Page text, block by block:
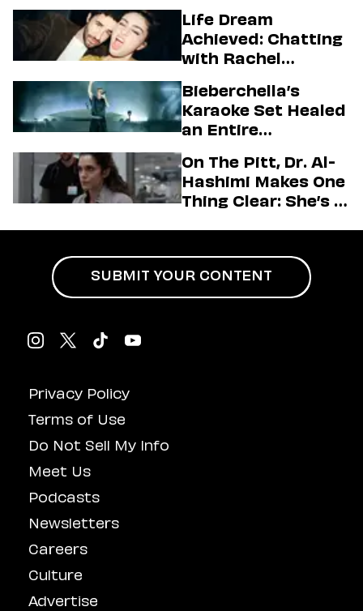
Life Dream
Achieved: Chatting
with Rachel
Firstman About ‘I
Love LA’ Season 2
Bieberchella’s
Karaoke Set Healed
an Entire
On The Pitt, Dr. Al-
Hashimi Makes One
Thing Clear: She’s in
Privacy Policy
Terms of Use
Do Not Sell My Info
Meet Us
Podcasts
Newsletters
Careers
Culture
Advertise
SUBMIT YOUR CONTENT